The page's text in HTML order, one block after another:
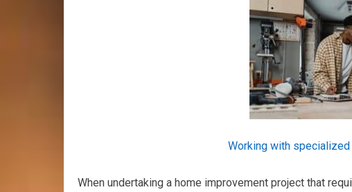
Working with
When undertaking a home improvement project that